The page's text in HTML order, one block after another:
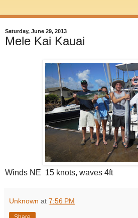
Saturday, June 29, 2013
Mele Kai Kauai
Winds NE 15 knots, waves 4ft
Unknown at 7:56 PM